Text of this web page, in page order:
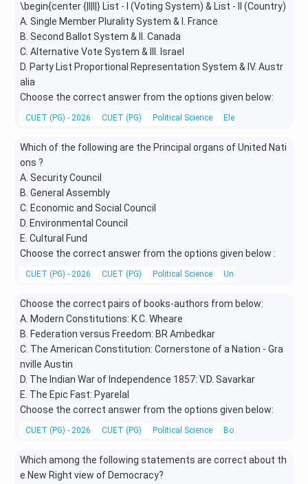
\begin{center {|l|l|} List - I (Voting System) & List - II (Country)
A. Single Member Plurality System & I. France
B. Second Ballot System & II. Canada
C. Alternative Vote System & III. Israel
D. Party List Proportional Representation System & IV. Austr
alia
Choose the correct answer from the options given below:
CUET (PG) - 2026 CUET (PG) Political Science Electoral System
Which of the following are the Principal organs of United Nati
ons ?
A. Security Council
B. General Assembly
C. Economic and Social Council
D. Environmental Council
E. Cultural Fund
Choose the correct answer from the options given below :
CUET (PG) - 2026 CUET (PG) Political Science United Nations and
Choose the correct pairs of books-authors from below:
A. Modern Constitutions: K.C. Wheare
B. Federation versus Freedom: BR Ambedkar
C. The American Constitution: Cornerstone of a Nation - Gra
nville Austin
D. The Indian War of Independence 1857: V.D. Savarkar
E. The Epic Fast: Pyarelal
Choose the correct answer from the options given below:
CUET (PG) - 2026 CUET (PG) Political Science Books and Authors
Which among the following statements are correct about th
e New Right view of Democracy?